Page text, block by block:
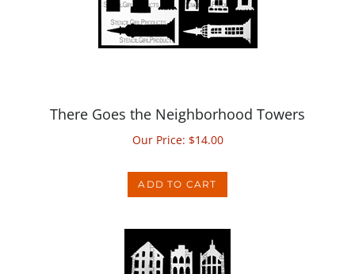
Our Price:$14.00